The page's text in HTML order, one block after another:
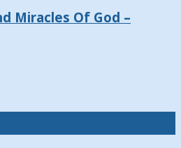
Miracles Of God –